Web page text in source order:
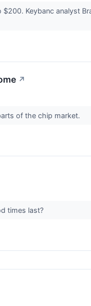
Keybanc analyst
↗
of the chip market.
times last?